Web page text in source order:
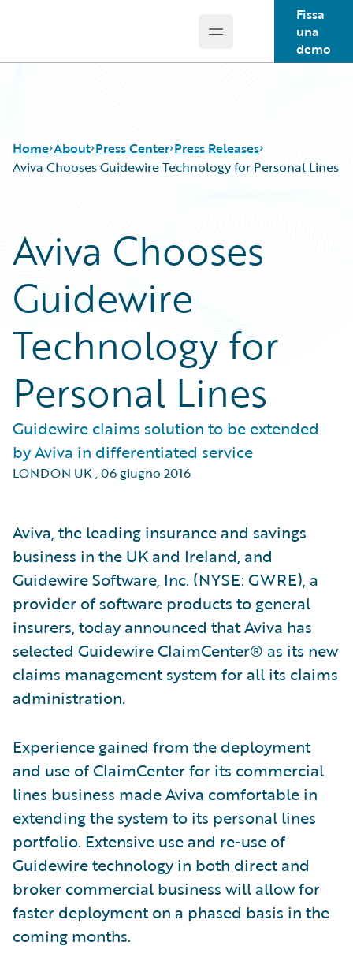
Open main menu
Fissa
una
demo
Home About Press Center Press Releases
Aviva Chooses Guidewire Technology for Personal Lines
Aviva Chooses
Guidewire
Technology for
Personal Lines
Guidewire claims solution to be extended
by Aviva in differentiated service
LONDON UK,06 giugno 2016
Aviva, the leading insurance and savings
business in the UK and Ireland, and
Guidewire Software, Inc. (NYSE: GWRE), a
provider of software products to general
insurers, today announced that Aviva has
selected Guidewire ClaimCenter® as its new
claims management system for all its claims
administration.
Experience gained from the deployment
and use of ClaimCenter for its commercial
lines business made Aviva comfortable in
extending the system to its personal lines
portfolio. Extensive use and re-use of
Guidewire technology in both direct and
broker commercial business will allow for
faster deployment on a phased basis in the
coming months.